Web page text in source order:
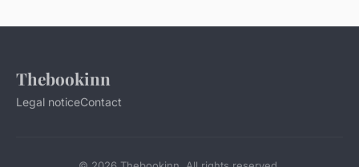
Thebookinn
Legal noticeContact